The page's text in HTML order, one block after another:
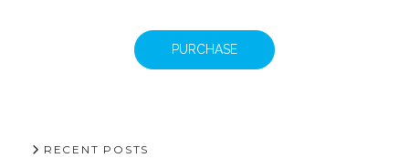
PURCHASE
RECENT POSTS